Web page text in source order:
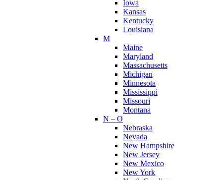
Iowa
Kansas
Kentucky
Louisiana
M
Maine
Maryland
Massachusetts
Michigan
Minnesota
Mississippi
Missouri
Montana
N – O
Nebraska
Nevada
New Hampshire
New Jersey
New Mexico
New York